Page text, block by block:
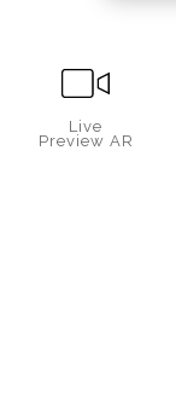
Live
Preview AR